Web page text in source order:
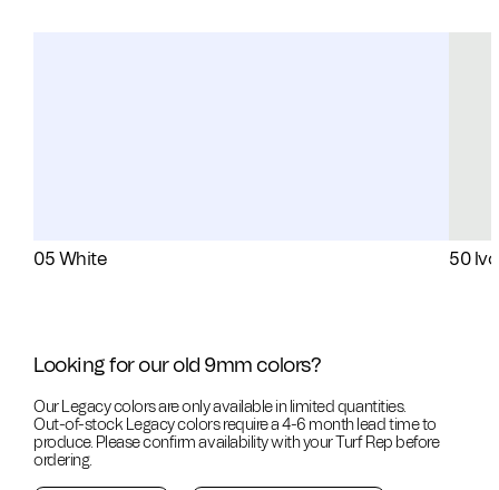
05 White 50
Looking for our old 9mm colors?
Our Legacy colors are only available in limited quantities.
Out-of-stock Legacy colors require a 4-6 month lead time to
produce. Please confirm availability with your Turf Rep before
ordering.